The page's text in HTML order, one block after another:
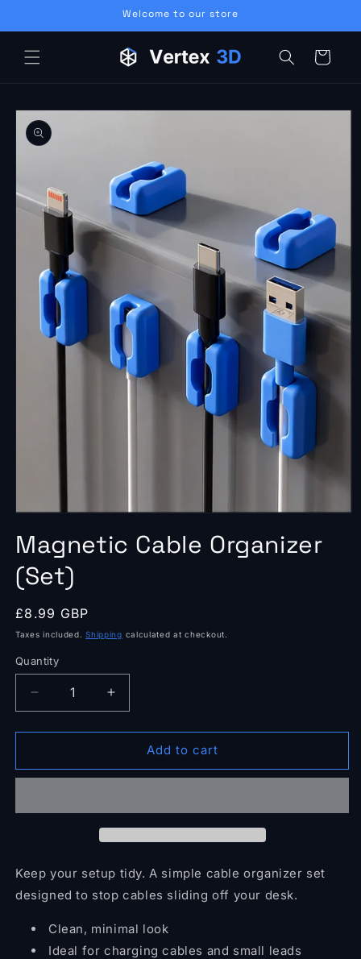
Welcome to our store
Cart
Skip to
product
information
1
in
modal
Magnetic Cable Organizer
(Set)
Regular
price
£8.99 GBP
Taxes included.Shipping calculated at checkout.
Quantity
Quantity
Decrease
quantity
for
Cable
Increase
quantity
for
Magnetic
Cable
Add to cart
Keep your setup tidy. A simple cable organizer set
designed to stop cables sliding off your desk.
Clean, minimal look
Ideal for charging cables and small leads